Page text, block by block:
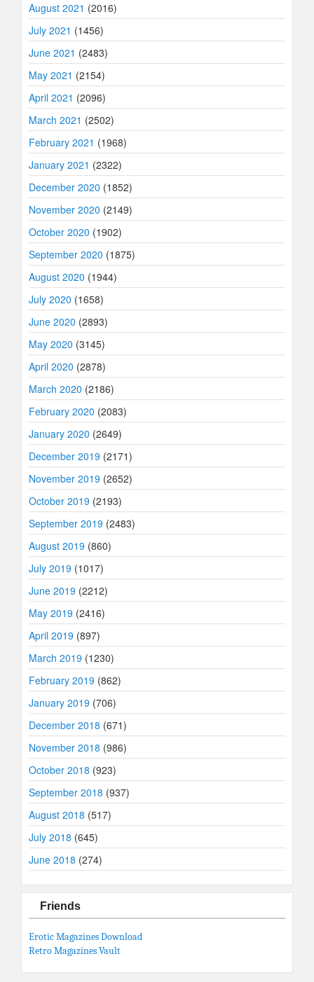
August 2021 (2016)
July 2021 (1456)
June 2021 (2483)
May 2021 (2154)
April 2021 (2096)
March 2021 (2502)
February 2021 (1968)
January 2021 (2322)
December 2020 (1852)
November 2020 (2149)
October 2020 (1902)
September 2020 (1875)
August 2020 (1944)
July 2020 (1658)
June 2020 (2893)
May 2020 (3145)
April 2020 (2878)
March 2020 (2186)
February 2020 (2083)
January 2020 (2649)
December 2019 (2171)
November 2019 (2652)
October 2019 (2193)
September 2019 (2483)
August 2019 (860)
July 2019 (1017)
June 2019 (2212)
May 2019 (2416)
April 2019 (897)
March 2019 (1230)
February 2019 (862)
January 2019 (706)
December 2018 (671)
November 2018 (986)
October 2018 (923)
September 2018 (937)
August 2018 (517)
July 2018 (645)
June 2018 (274)
Friends
Erotic Magazines Download
Retro Magazines Vault